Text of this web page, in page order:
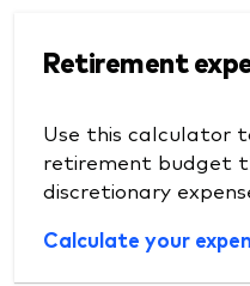
Retirement
Use this calculator
retirement budget
discretionary
Calculate your